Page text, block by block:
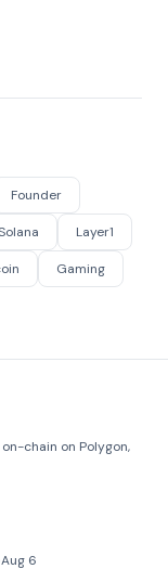
Founder
Layer1
Gaming
chain on Polygon,
Aug 6